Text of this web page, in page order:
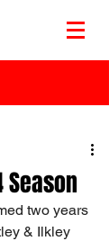
Season
two years
& Ilkley